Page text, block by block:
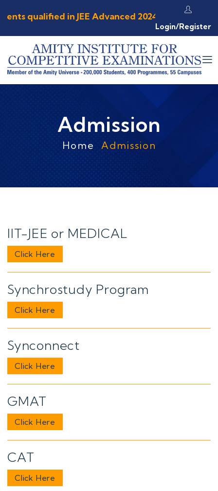
qualified in JEE Advanced 2024 ⦿ 89.73 %
Login/Register
Admission
Home Admission
IIT-JEE or MEDICAL
Click Here
Synchrostudy Program
Click Here
Synconnect
Click Here
GMAT
Click Here
CAT
Click Here